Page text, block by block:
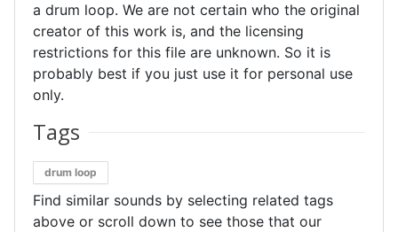
a drum loop. We are not certain who the original
creator of this work is, and the licensing
restrictions for this file are unknown. So it is
probably best if you just use it for personal use
only.
Tags
drum loop
Find similar sounds by selecting related tags
above or scroll down to see those that our